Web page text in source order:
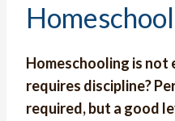
Homeschooling is not
requires discipline?
required, but a good